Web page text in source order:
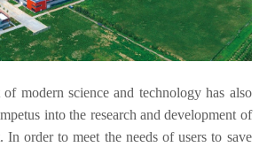
modern science and technology has also
into the research and development of
In order to meet the needs of users to save